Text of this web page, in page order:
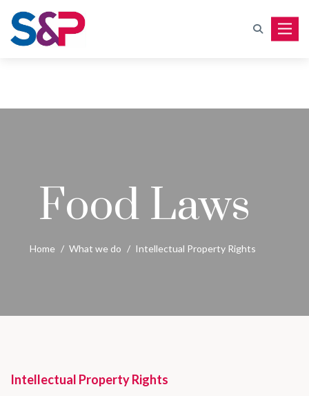
Food Laws
Home / What we do / Intellectual Property Rights
Intellectual Property Rights